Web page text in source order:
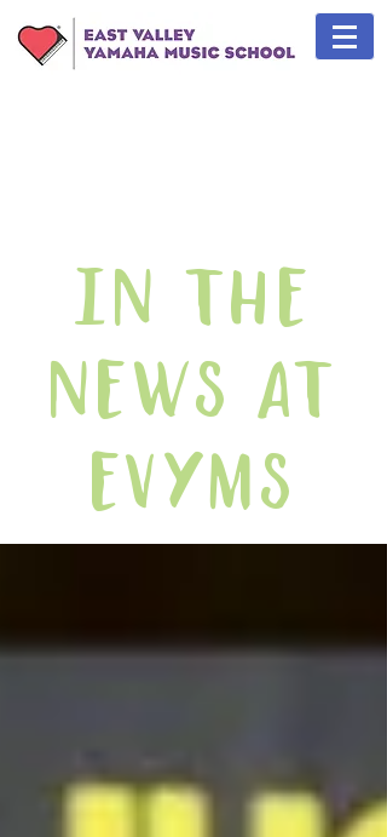
In The
News At
EVYMS